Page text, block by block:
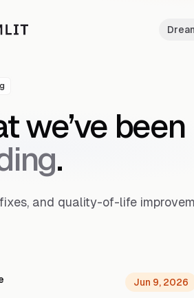
we’ve been
.
and quality-of-life
Jun 9, 2026